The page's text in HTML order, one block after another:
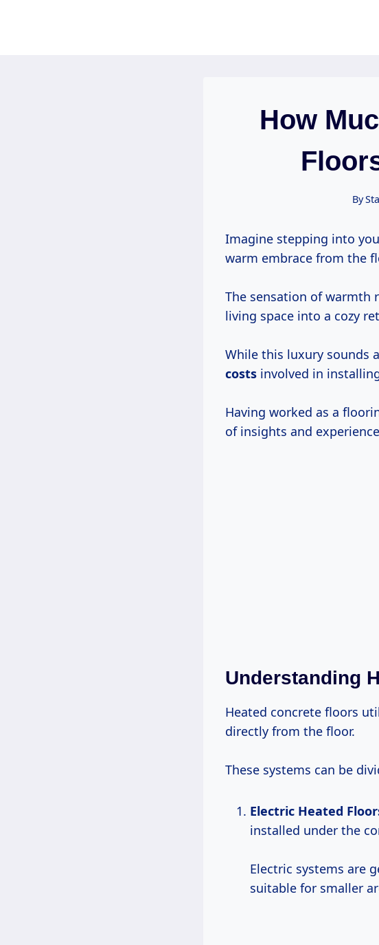
How
By
Imagine stepping into
warm embrace from the
The sensation of warmth
living space into a cozy
While this luxury sounds
costs involved in
Having worked as a
of insights and
Understanding
Heated concrete floors
directly from the floor.
These systems can be
Electric Heated
installed under the
Electric systems are
suitable for smaller